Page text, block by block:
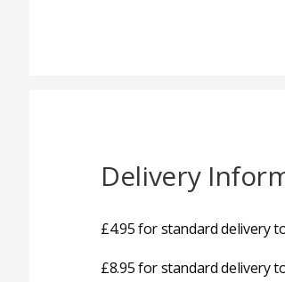
Delivery
£4.95 for standard delivery
£8.95 for standard delivery